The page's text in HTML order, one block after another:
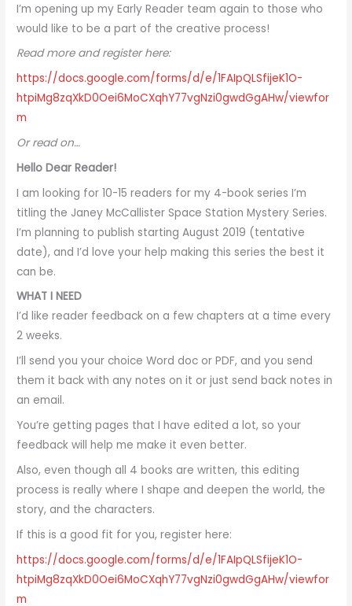
I’m opening up my Early Reader team again to those who
would like to be a part of the creative process!
Read more and register here:
https://docs.google.com/forms/d/e/1FAIpQLSfijeK1O-
htpiMg8zqXkD0Oei6MoCXqhY77vgNzi0gwdGgAHw/viewfor
m
Or read on…
Hello Dear Reader!
I am looking for 10-15 readers for my 4-book series I’m
titling the Janey McCallister Space Station Mystery Series.
I’m planning to publish starting August 2019 (tentative
date), and I’d love your help making this series the best it
can be.
WHAT I NEED
I’d like reader feedback on a few chapters at a time every
2 weeks.
I’ll send you your choice Word doc or PDF, and you send
them it back with any notes on it or just send back notes in
an email.
You’re getting pages that I have edited a lot, so your
feedback will help me make it even better.
Also, even though all 4 books are written, this editing
process is really where I shape and deepen the world, the
story, and the characters.
If this is a good fit for you, register here:
https://docs.google.com/forms/d/e/1FAIpQLSfijeK1O-
htpiMg8zqXkD0Oei6MoCXqhY77vgNzi0gwdGgAHw/viewfor
m